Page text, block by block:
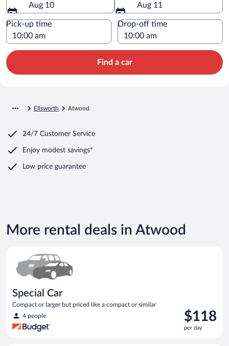
Aug 10
Aug 11
Pick-up time Drop-off time
Find a car
Ellsworth Atwood
24/7 Customer Service
Enjoy modest savings*
Low price guarantee
More rental deals in Atwood
Special Car
Compact or larger but priced like a compact or similar
4 people
Price
is
$118
$118
per day